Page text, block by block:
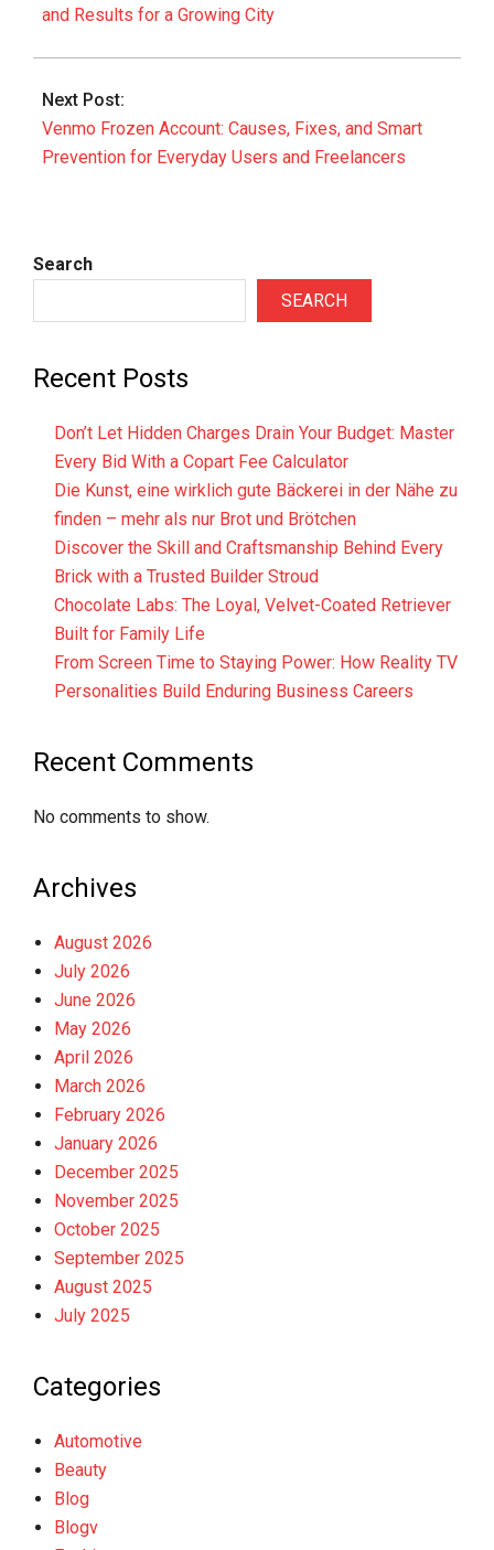
and Results for a Growing City
Next Post:
Venmo Frozen Account: Causes, Fixes, and Smart
Prevention for Everyday Users and Freelancers
Search
SEARCH
Recent Posts
Don’t Let Hidden Charges Drain Your Budget: Master
Every Bid With a Copart Fee Calculator
Die Kunst, eine wirklich gute Bäckerei in der Nähe zu
finden – mehr als nur Brot und Brötchen
Discover the Skill and Craftsmanship Behind Every
Brick with a Trusted Builder Stroud
Chocolate Labs: The Loyal, Velvet-Coated Retriever
Built for Family Life
From Screen Time to Staying Power: How Reality TV
Personalities Build Enduring Business Careers
Recent Comments
No comments to show.
Archives
August 2026
July 2026
June 2026
May 2026
April 2026
March 2026
February 2026
January 2026
December 2025
November 2025
October 2025
September 2025
August 2025
July 2025
Categories
Automotive
Beauty
Blog
Blogv